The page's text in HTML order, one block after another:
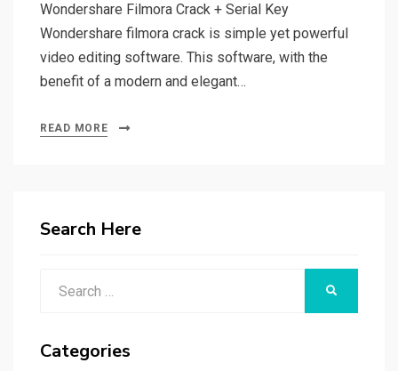
Wondershare Filmora Crack + Serial Key
Wondershare filmora crack is simple yet powerful
video editing software. This software, with the
benefit of a modern and elegant…
READ MORE
Search Here
Categories